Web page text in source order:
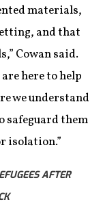
materials,
and that
Cowan said.
here to help
we understand
safeguard them
isolation.”
AFTER